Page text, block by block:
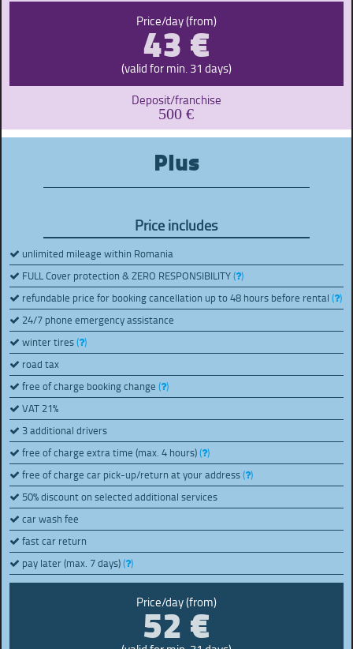
Price/day (from)
43 €
(valid for min. 31 days)
Deposit/franchise
500 €
Plus
Price includes
unlimited mileage within Romania
FULL Cover protection & ZERO RESPONSIBILITY( )
refundable price for booking cancellation up to 48 hours before rental( )
24/7 phone emergency assistance
winter tires( )
road tax
free of charge booking change( )
VAT 21%
3 additional drivers
free of charge extra time (max. 4 hours)( )
free of charge car pick-up/return at your address( )
50% discount on selected additional services
car wash fee
fast car return
pay later (max. 7 days)( )
Price/day (from)
52 €